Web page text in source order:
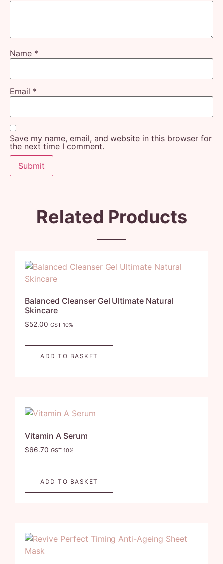
Name *
Email *
Save my name, email, and website in this browser for
the next time I comment.
Related Products
Balanced Cleanser Gel Ultimate Natural
Skincare
$52.00 GST 10%
ADD TO BASKET
Vitamin A Serum
$66.70 GST 10%
ADD TO BASKET